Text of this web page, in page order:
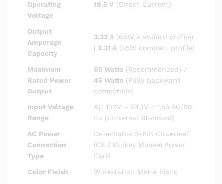
Operating
Voltage
19.5 V (Direct Current)
Output
Amperage
Capacity
3.33 A (65W standard profile)
| 2.31 A (45W compact profile)
Maximum
Rated Power
Output
65 Watts (Recommended) /
45 Watts (Fully backward
compatible)
Input Voltage
Range
AC 100V – 240V ~ 1.5A 50/60
Hz (Universal Standard)
AC Power
Connection
Type
Detachable 3-Pin Cloverleaf
(C5 / Mickey Mouse) Power
Cord
Color Finish
Workstation Matte Black